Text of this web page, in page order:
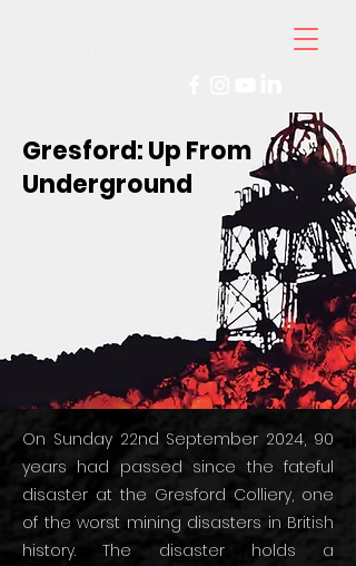
Gresford: Up From
Underground
On Sunday 22nd September 2024, 90
years had passed since the fateful
disaster at the Gresford Colliery, one
of the worst mining disasters in British
history. The disaster holds a